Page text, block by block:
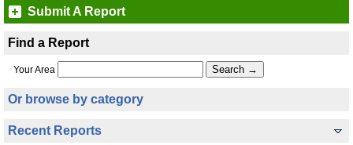
Submit A Report
Find a Report
Your Area
Or browse by category
Recent Reports